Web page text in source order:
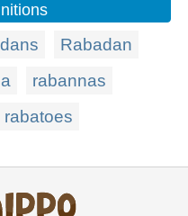
Rabadan
rabannas
rabatoes